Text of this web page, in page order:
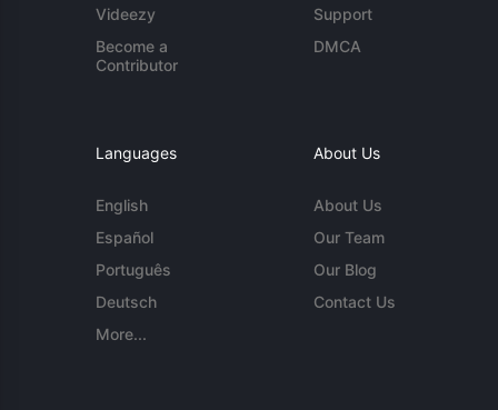
Videezy
Become a
Contributor
Support
DMCA
Languages
English
Español
Português
Deutsch
More...
About Us
About Us
Our Team
Our Blog
Contact Us